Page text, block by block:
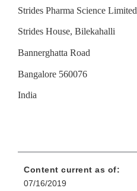
Strides Pharma Science Limited
Strides House, Bilekahalli
Bannerghatta Road
Bangalore 560076
India
Content current as of:
07/16/2019